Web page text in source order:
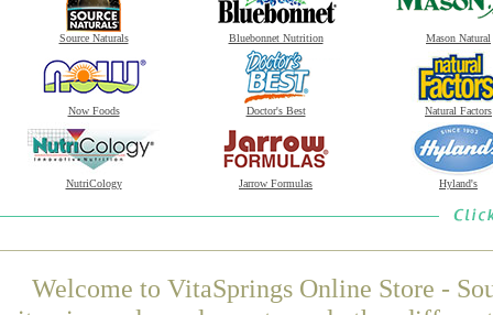
Source Naturals Bluebonnet Nutrition Mason Natural
Now Foods Doctor's Best Natural Factors
NutriCology Jarrow Formulas Hyland's
Welcome to VitaSprings Online Store -